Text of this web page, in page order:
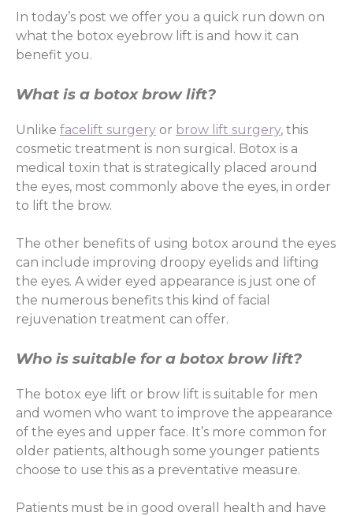
In today’s post we offer you a quick run down on
what the botox eyebrow lift is and how it can
benefit you.
What is a botox brow lift?
Unlike facelift surgery or brow lift surgery, this
cosmetic treatment is non surgical. Botox is a
medical toxin that is strategically placed around
the eyes, most commonly above the eyes, in order
to lift the brow.
The other benefits of using botox around the eyes
can include improving droopy eyelids and lifting
the eyes. A wider eyed appearance is just one of
the numerous benefits this kind of facial
rejuvenation treatment can offer.
Who is suitable for a botox brow lift?
The botox eye lift or brow lift is suitable for men
and women who want to improve the appearance
of the eyes and upper face. It’s more common for
older patients, although some younger patients
choose to use this as a preventative measure.
Patients must be in good overall health and have